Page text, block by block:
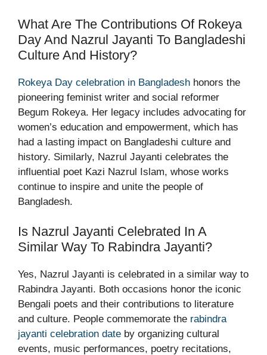
What Are The Contributions Of Rokeya
Day And Nazrul Jayanti To Bangladeshi
Culture And History?
Rokeya Day celebration in Bangladesh honors the
pioneering feminist writer and social reformer
Begum Rokeya. Her legacy includes advocating for
women’s education and empowerment, which has
had a lasting impact on Bangladeshi culture and
history. Similarly, Nazrul Jayanti celebrates the
influential poet Kazi Nazrul Islam, whose works
continue to inspire and unite the people of
Bangladesh.
Is Nazrul Jayanti Celebrated In A
Similar Way To Rabindra Jayanti?
Yes, Nazrul Jayanti is celebrated in a similar way to
Rabindra Jayanti. Both occasions honor the iconic
Bengali poets and their contributions to literature
and culture. People commemorate the rabindra
jayanti celebration date by organizing cultural
events, music performances, poetry recitations,